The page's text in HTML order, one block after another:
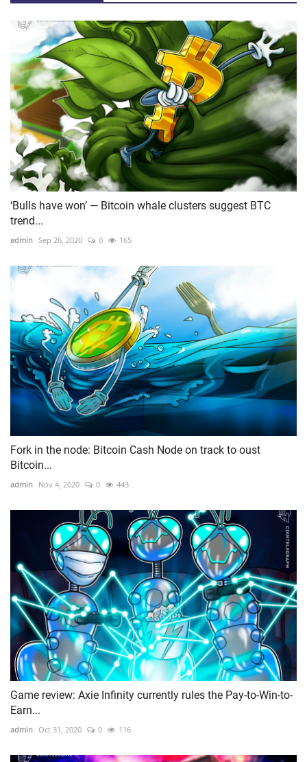
‘Bulls have won’ — Bitcoin whale clusters suggest BTC
trend...
admin Sep 26, 2020 0 165
Fork in the node: Bitcoin Cash Node on track to oust
Bitcoin...
admin Nov 4, 2020 0 443
Game review: Axie Infinity currently rules the Pay-to-Win-to-
Earn...
admin Oct 31, 2020 0 116